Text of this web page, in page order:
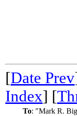
[Date Prev
Index] [
To: "Mark R.